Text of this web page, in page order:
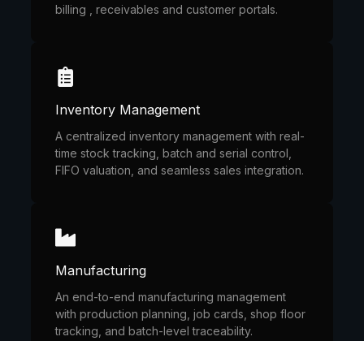
billing , receivables and customer portals.
Inventory Management
A centralized inventory management with real-
time stock tracking, batch and serial control,
FIFO valuation, and seamless sales integration.
Manufacturing
An end-to-end manufacturing management
with production planning, job cards, shop floor
tracking, and batch-level traceability.